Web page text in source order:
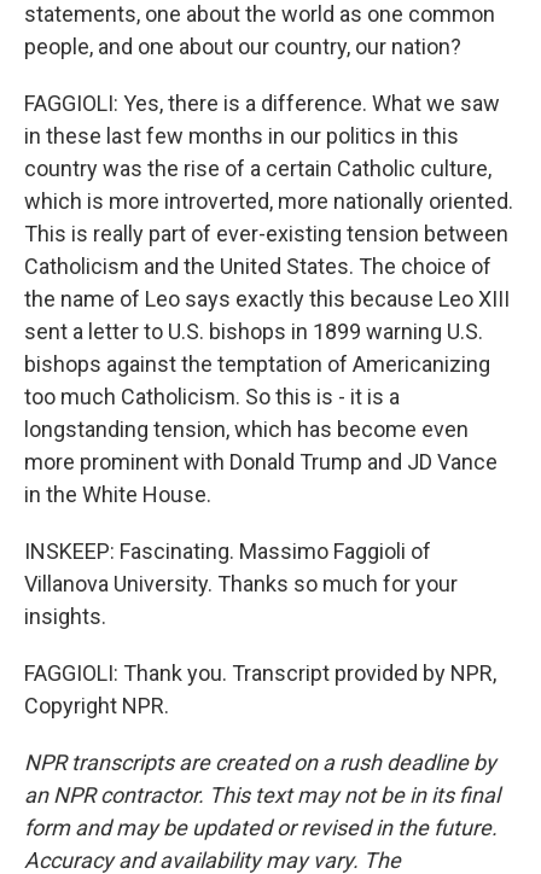
statements, one about the world as one common
people, and one about our country, our nation?
FAGGIOLI: Yes, there is a difference. What we saw
in these last few months in our politics in this
country was the rise of a certain Catholic culture,
which is more introverted, more nationally oriented.
This is really part of ever-existing tension between
Catholicism and the United States. The choice of
the name of Leo says exactly this because Leo XIII
sent a letter to U.S. bishops in 1899 warning U.S.
bishops against the temptation of Americanizing
too much Catholicism. So this is - it is a
longstanding tension, which has become even
more prominent with Donald Trump and JD Vance
in the White House.
INSKEEP: Fascinating. Massimo Faggioli of
Villanova University. Thanks so much for your
insights.
FAGGIOLI: Thank you. Transcript provided by NPR,
Copyright NPR.
NPR transcripts are created on a rush deadline by
an NPR contractor. This text may not be in its final
form and may be updated or revised in the future.
Accuracy and availability may vary. The